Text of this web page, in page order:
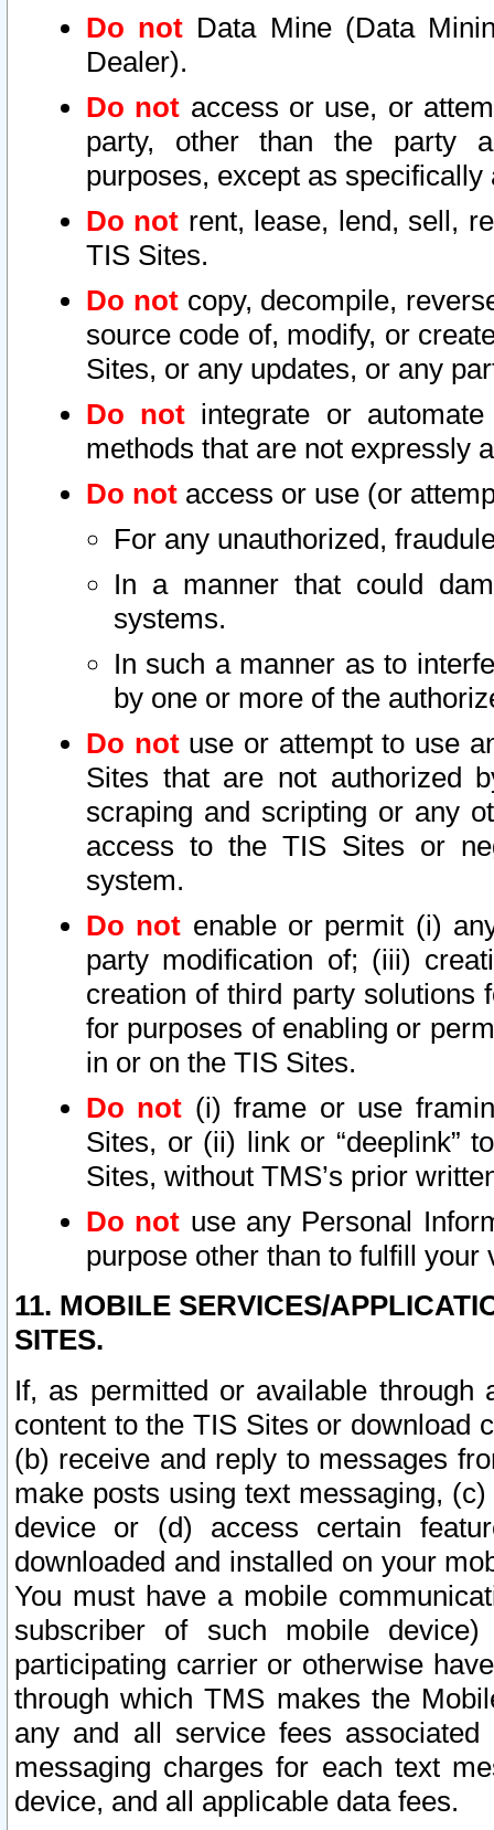
Do not Data Mine (Data
Dealer).
Do not access or use, or
party, other than the party
purposes, except as
Do not rent, lease, lend, sell,
TIS Sites.
Do notcopy, decompile,
source code of, modify, or
Sites, or any updates, or any
Do not integrate or
methods that are not expressly
Do not access or use (or
For any unauthorized,
In a manner that could
systems.
In such a manner as to
by one or more of the
Do notuse or attempt to use
Sites that are not authorized
scraping and scripting or any
access to the TIS Sites or
system.
Do not enable or permit (i)
party modification of; (iii)
creation of third party solutions
for purposes of enabling or
in or on the TIS Sites.
Do not (i) frame or use
Sites, or (ii) link or “deeplink”
Sites, without TMS’s prior
Do not use any Personal
purpose other than to fulfill your
11. MOBILE SERVICES/
SITES.
If, as permitted or available
content to the TIS Sites or download
(b) receive and reply to messages
make posts using text messaging,
device or (d) access certain
downloaded and installed on your
You must have a mobile
subscriber of such mobile
participating carrier or otherwise
through which TMS makes the
any and all service fees
messaging charges for each text
device, and all applicable data fees.